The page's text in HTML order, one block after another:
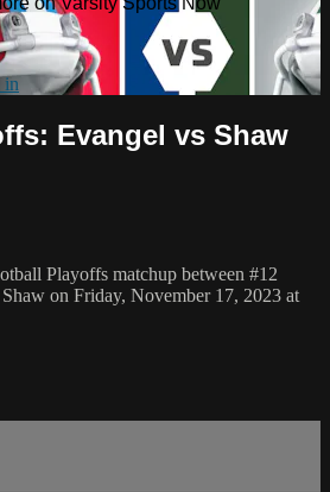
in
Evangel vs Shaw
Playoffs matchup between #12
on Friday, November 17, 2023 at